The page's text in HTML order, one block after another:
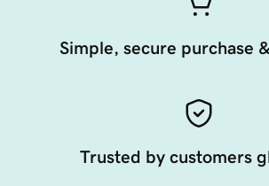
Simple, secure purchase
Trusted by customers